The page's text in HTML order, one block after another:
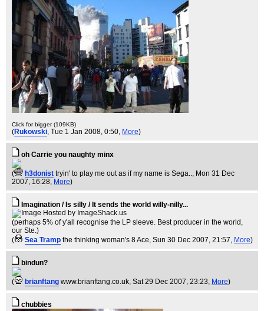
Click for bigger (109KB)
(Rukowski, Tue 1 Jan 2008, 0:50, More)
oh Carrie you naughty minx
( h3donist tryin' to play me out as if my name is Sega.., Mon 31 Dec
2007, 16:28, More)
Imagination / Is silly / It sends the world willy-nilly...
(perhaps 5% of y'all recognise the LP sleeve. Best producer in the world,
our Ste.)
(
Sea Tramp the thinking woman's 8 Ace, Sun 30 Dec 2007, 21:57, More)
bindun?
( brianftang www.brianftang.co.uk, Sat 29 Dec 2007, 23:23, More)
chubbies